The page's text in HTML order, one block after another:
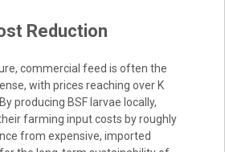
Reduction
commercial feed is often the
with prices reaching over K
producing BSF larvae locally,
farming input costs by roughly
from expensive, imported